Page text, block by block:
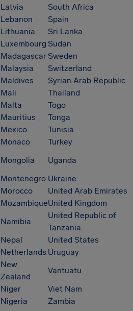
Latvia
South Africa
Lebanon
Spain
Lithuania
Sri Lanka
Luxembourg Sudan
MadagascarSweden
Malaysia
Switzerland
Maldives
Syrian Arab Republic
Mali
Thailand
Malta
Togo
Mauritius
Tonga
Mexico
Tunisia
Monaco
Turkey
Mongolia
Uganda
Montenegro Ukraine
Morocco
United Arab Emirates
MozambiqueUnited Kingdom
Namibia
United Republic of
Tanzania
Nepal
United States
Netherlands Uruguay
New
Zealand
Vantuatu
Niger
Viet Nam
Nigeria Zambia